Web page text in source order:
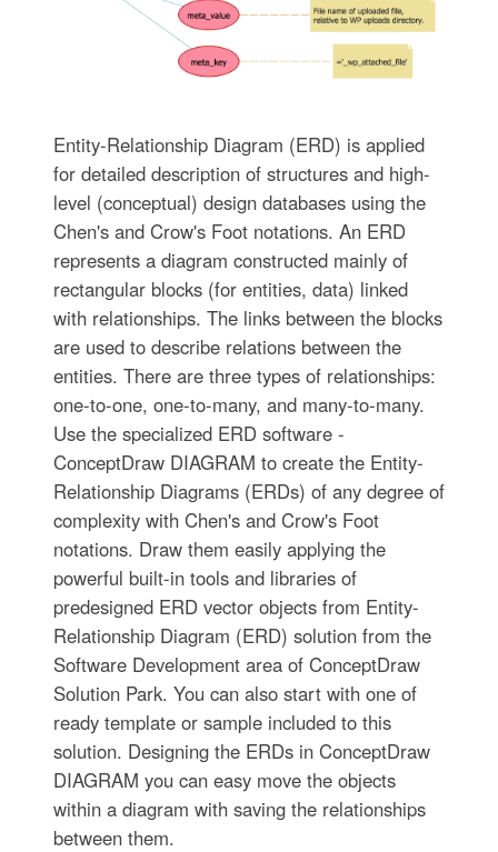
Entity-Relationship Diagram (ERD) is applied
for detailed description of structures and high-
level (conceptual) design databases using the
Chen's and Crow's Foot notations. An ERD
represents a diagram constructed mainly of
rectangular blocks (for entities, data) linked
with relationships. The links between the blocks
are used to describe relations between the
entities. There are three types of relationships:
one-to-one, one-to-many, and many-to-many.
Use the specialized ERD software -
ConceptDraw DIAGRAM to create the Entity-
Relationship Diagrams (ERDs) of any degree of
complexity with Chen's and Crow's Foot
notations. Draw them easily applying the
powerful built-in tools and libraries of
predesigned ERD vector objects from Entity-
Relationship Diagram (ERD) solution from the
Software Development area of ConceptDraw
Solution Park. You can also start with one of
ready template or sample included to this
solution. Designing the ERDs in ConceptDraw
DIAGRAM you can easy move the objects
within a diagram with saving the relationships
between them.